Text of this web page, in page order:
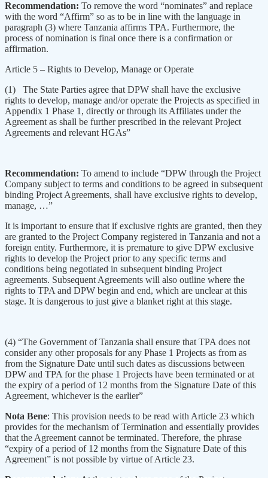
Recommendation: To remove the word “nominates” and replace
with the word “Affirm” so as to be in line with the language in
paragraph (3) where Tanzania affirms TPA. Furthermore, the
process of nomination is final once there is a confirmation or
affirmation.
Article 5 – Rights to Develop, Manage or Operate
(1) The State Parties agree that DPW shall have the exclusive
rights to develop, manage and/or operate the Projects as specified in
Appendix 1 Phase 1, directly or through its Affiliates under the
Agreement as shall be further prescribed in the relevant Project
Agreements and relevant HGAs”
Recommendation: To amend to include “DPW through the Project
Company subject to terms and conditions to be agreed in subsequent
binding Project Agreements, shall have exclusive rights to develop,
manage, …”
It is important to ensure that if exclusive rights are granted, then they
are granted to the Project Company registered in Tanzania and not a
foreign entity. Furthermore, it is premature to give DPW exclusive
rights to develop the Project prior to any specific terms and
conditions being negotiated in subsequent binding Project
agreements. Subsequent Agreements will also outline where the
rights to TPA and DPW begin and end, which are unclear at this
stage. It is dangerous to just give a blanket right at this stage.
(4) “The Government of Tanzania shall ensure that TPA does not
consider any other proposals for any Phase 1 Projects as from as
from the Signature Date until such dates as discussions between
DPW and TPA for the phase 1 Projects have been terminated or at
the expiry of a period of 12 months from the Signature Date of this
Agreement, whichever is the earlier”
Nota Bene: This provision needs to be read with Article 23 which
provides for the mechanism of Termination and essentially provides
that the Agreement cannot be terminated. Therefore, the phrase
“expiry of a period of 12 months from the Signature Date of this
Agreement” is not possible by virtue of Article 23.